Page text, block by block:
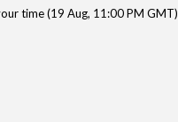
time (19 Aug, 11:00 PM GMT)